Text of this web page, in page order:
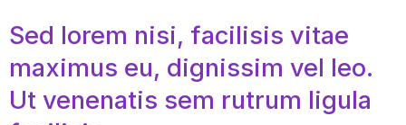
Sed lorem nisi, facilisis vitae
maximus eu, dignissim vel leo.
Ut venenatis sem rutrum ligula